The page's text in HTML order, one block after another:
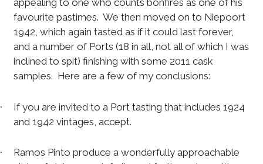
appealing to one who counts bonfires as one of his
favourite pastimes. We then moved on to Niepoort
1942, which again tasted as if it could last forever,
and a number of Ports (18 in all, not all of which I was
inclined to spit) finishing with some 2011 cask
samples. Here are a few of my conclusions:
If you are invited to a Port tasting that includes 1924
and 1942 vintages, accept.
Ramos Pinto produce a wonderfully approachable